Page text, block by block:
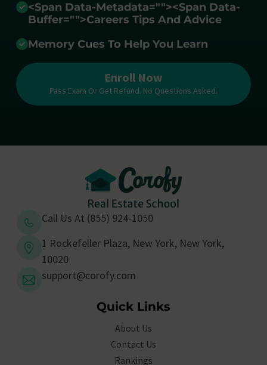
<span Data-Metadata=""><span Data-
Buffer="">Careers Tips And Advice
Memory Cues To Help You Learn
Enroll Now
Pass Exam Or Get Refund. No Questions Asked.
Call Us At (855) 924-1050
1 Rockefeller Plaza, New York, New York,
10020
support@corofy.com
Quick Links
About Us
Contact Us
Rankings